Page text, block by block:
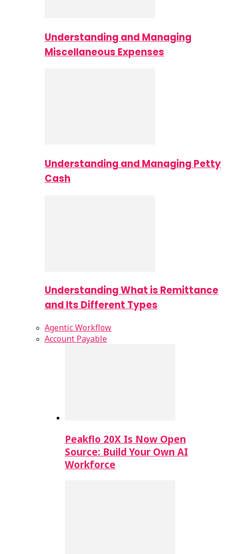
Understanding and Managing
Miscellaneous Expenses
Understanding and Managing Petty
Cash
Understanding What is Remittance
and Its Different Types
Agentic Workflow
Account Payable
Peakflo 20X Is Now Open
Source: Build Your Own AI
Workforce